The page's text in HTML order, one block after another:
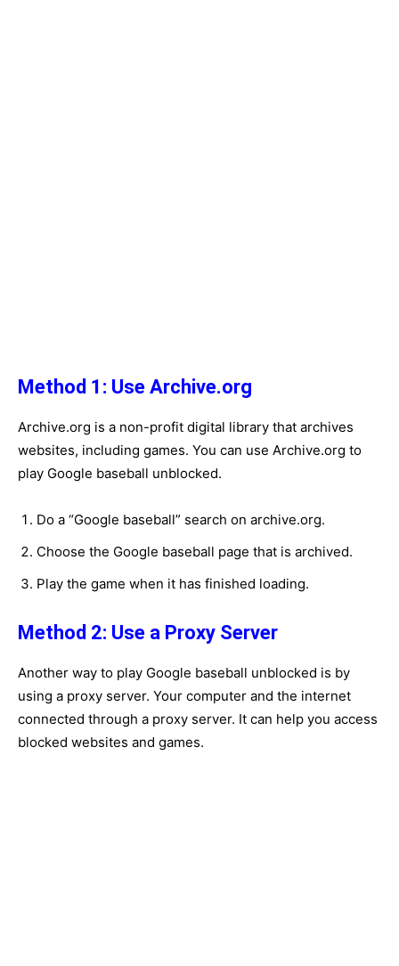
Method 1: Use Archive.org
Archive.org is a non-profit digital library that archives
websites, including games. You can use Archive.org to
play Google baseball unblocked.
Do a “Google baseball” search on archive.org.
Choose the Google baseball page that is archived.
Play the game when it has finished loading.
Method 2: Use a Proxy Server
Another way to play Google baseball unblocked is by
using a proxy server. Your computer and the internet
connected through a proxy server. It can help you access
blocked websites and games.